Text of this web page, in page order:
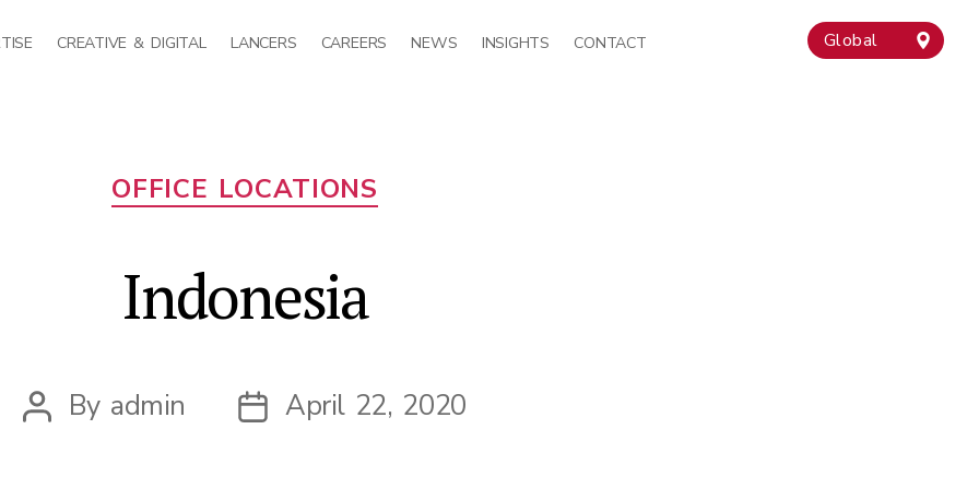
CREATIVE & DIGITAL LANCERS CAREERS NEWS INSIGHTS CONTACT Global
OFFICE LOCATIONS
Indonesia
Post
By admin
PostApril 22, 2020